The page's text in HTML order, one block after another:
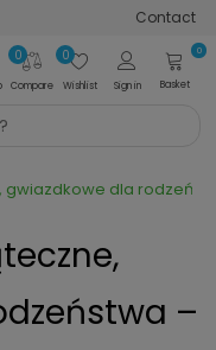
Contact
Compare
0
Wishlist
0
Sign in
0
Basket
gwiazdkowe dla
–